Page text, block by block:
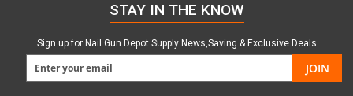
STAY IN THE KNOW
Sign up for Nail Gun Depot Supply News,Saving & Exclusive Deals
JOIN